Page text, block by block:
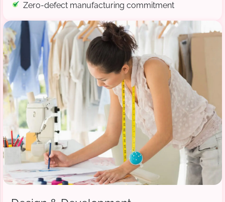
Zero-defect manufacturing commitment